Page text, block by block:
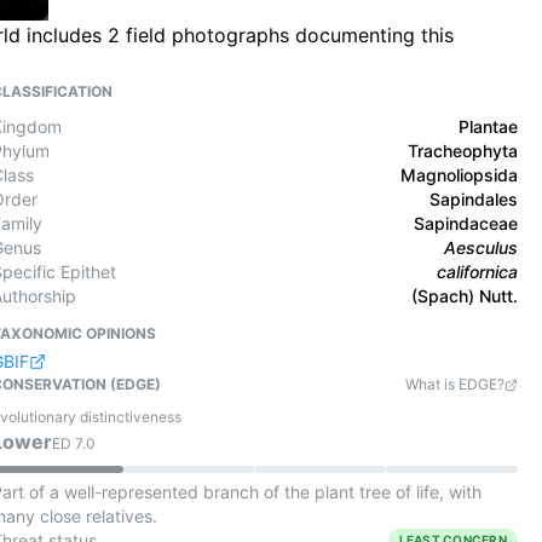
includes 2 field photographs documenting this
Plantae
Tracheophyta
Magnoliopsida
Sapindales
Sapindaceae
Aesculus
Epithet
californica
(Spach) Nutt.
OPINIONS
(EDGE)
What is EDGE?
distinctiveness
ED7.0
of a well-represented branch of the plant tree of life, with
close relatives.